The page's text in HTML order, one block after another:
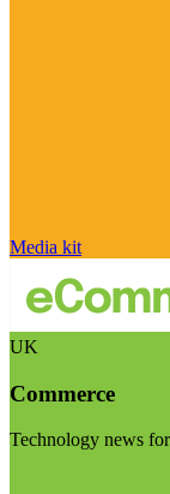
Media kit
UK
Commerce
Technology news